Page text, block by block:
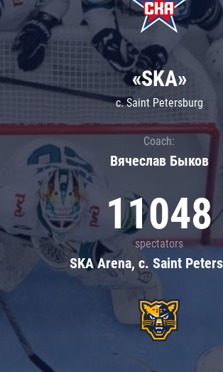
«SKA»
c. Saint Petersburg
Coach:
Вячеслав Быков
11048
spectators
SKA Arena, c. Saint